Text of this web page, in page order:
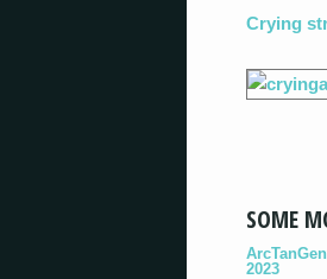
Crying
SOME
2023